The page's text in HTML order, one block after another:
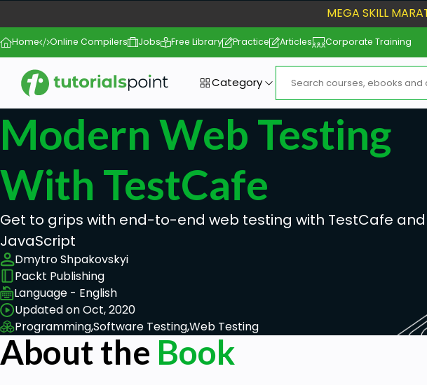
MEGA SKILL
Home Online Compilers Jobs Free Library Practice Articles Corporate Training
Category
Modern Web Testing
With TestCafe
Get to grips with end-to-end web testing with TestCafe and
JavaScript
Dmytro Shpakovskyi
Packt Publishing
Language - English
Updated on Oct, 2020
Programming,Software Testing,Web Testing
About the Book